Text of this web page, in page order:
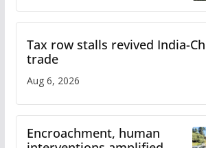
Tax row stalls revived India-
trade
Aug 6, 2026
Encroachment, human